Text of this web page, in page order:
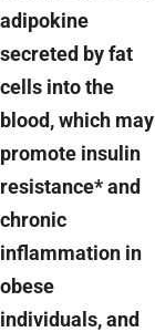
adipokine
secreted by fat
cells into the
blood, which may
promote insulin
resistance* and
chronic
inflammation in
obese
individuals, and